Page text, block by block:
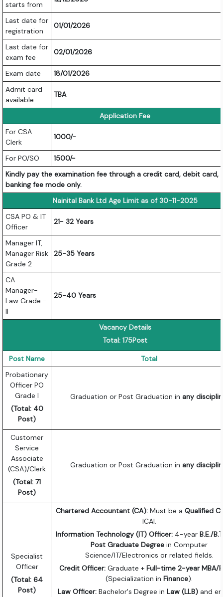
starts from
Last date for
registration
01/01/2026
Last date for
exam fee
02/01/2026
Exam date
18/01/2026
Admit card
available
TBA
Application Fee
For CSA
Clerk
1000/-
For PO/SO
1500/-
Kindly pay the examination fee through a credit card, debit card,
banking fee mode only.
Nainital Bank Ltd Age Limit as of 30-11-2025
CSA PO & IT
Officer
21- 32 Years
Manager IT,
Manager Risk
Grade 2
25-35 Years
CA
Manager-
Law Grade -
II
25-40 Years
Vacancy Details
Total: 175Post
Post Name
Total
Probationary
Officer PO
Grade I
(Total: 40
Post)
Graduation or Post Graduation inany
Customer
Service
Associate
(CSA)/Clerk
(Total: 71
Post)
Graduation or Post Graduation inany
Specialist
Officer
(Total: 64
Post)
Chartered Accountant (CA): Must be a Qualified
ICAI.
Information Technology (IT) Officer: 4-year B.E./
Post Graduate Degree in Computer
Science/IT/Electronics or related fields.
Credit Officer: Graduate + Full-time 2-year MBA/
(Specialization inFinance).
Law Officer: Bachelor's Degree in Law (LLB)and